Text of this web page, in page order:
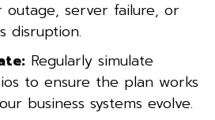
server failure, or
disruption.
Regularly simulate
to ensure the plan works
business systems evolve.